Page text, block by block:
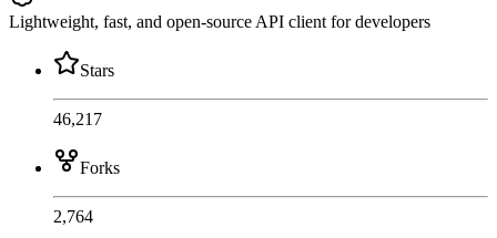
Lightweight, fast, and open-source API client for developers
Stars
46,217
Forks
2,764